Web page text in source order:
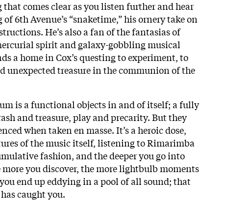
comes clear as you listen further and hear
6th Avenue’s “snaketime,” his ornery take on
He’s also a fan of the fantasias of
spirit and galaxy-gobbling musical
a home in Cox’s questing to experiment, to
unexpected treasure in the communion of the
is a functional objects in and of itself; a fully
and treasure, play and precarity. But they
when taken en masse. It’s a heroic dose,
of the music itself, listening to Rimarimba
fashion, and the deeper you go into
more you discover, the more lightbulb moments
end up eddying in a pool of all sound; that
caught you.